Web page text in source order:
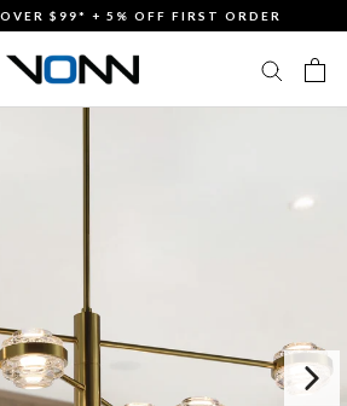
$99* + 5% OFF FIRST ORDER